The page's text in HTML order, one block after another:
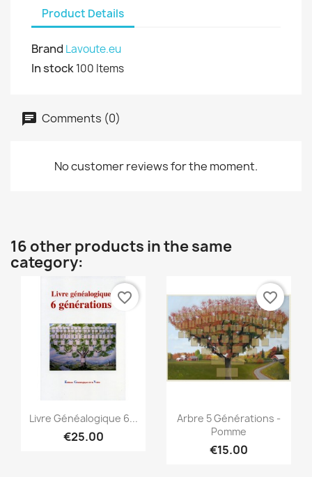
Product Details
Brand Lavoute.eu
In stock100 Items
Comments (0)
No customer reviews for the moment.
16 other products in the same
category:
Quick view
Livre Généalogique 6...
€25.00
favorite_border
Quick view
Arbre 5 Générations -
Pomme
€15.00
favorite_border